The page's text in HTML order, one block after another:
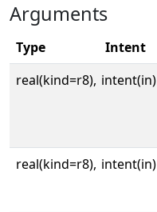
Arguments
Type Intent
real(kind=r8), intent(in)
real(kind=r8), intent(in)